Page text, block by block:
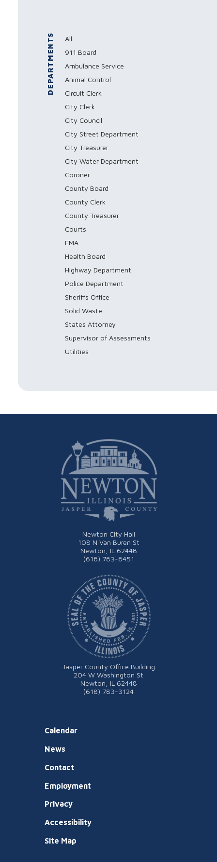
DEPARTMENTS
All
911 Board
Ambulance Service
Animal Control
Circuit Clerk
City Clerk
City Council
City Street Department
City Treasurer
City Water Department
Coroner
County Board
County Clerk
County Treasurer
Courts
EMA
Health Board
Highway Department
Police Department
Sheriffs Office
Solid Waste
States Attorney
Supervisor of Assessments
Utilities
Newton City Hall
108 N Van Buren St
Newton, IL 62448
(618) 783-8451
Calendar
News
Contact
Employment
Privacy
Accessibility
Site Map
Jasper County Office Building
204 W Washington St
Newton, IL 62448
(618) 783-3124